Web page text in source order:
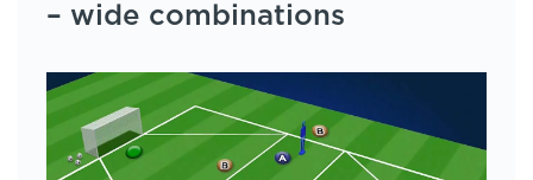
– wide combinations